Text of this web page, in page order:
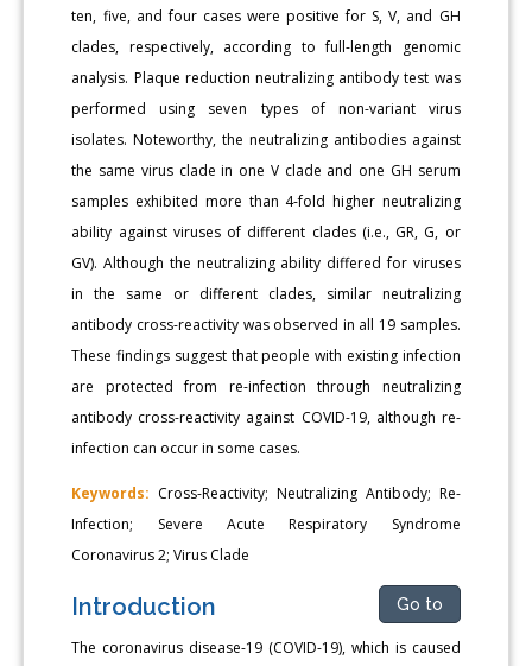
ten, five, and four cases were positive for S, V, and GH
clades, respectively, according to full-length genomic
analysis. Plaque reduction neutralizing antibody test was
performed using seven types of non-variant virus
isolates. Noteworthy, the neutralizing antibodies against
the same virus clade in one V clade and one GH serum
samples exhibited more than 4-fold higher neutralizing
ability against viruses of different clades (i.e., GR, G, or
GV). Although the neutralizing ability differed for viruses
in the same or different clades, similar neutralizing
antibody cross-reactivity was observed in all 19 samples.
These findings suggest that people with existing infection
are protected from re-infection through neutralizing
antibody cross-reactivity against COVID-19, although re-
infection can occur in some cases.
Keywords: Cross-Reactivity; Neutralizing Antibody; Re-
Infection; Severe Acute Respiratory Syndrome
Coronavirus 2; Virus Clade
Introduction Go to
The coronavirus disease-19 (COVID-19), which is caused